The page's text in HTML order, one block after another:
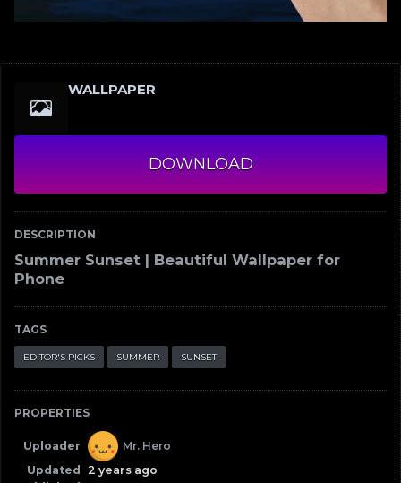
WALLPAPER
DOWNLOAD
DESCRIPTION
Summer Sunset | Beautiful Wallpaper for
Phone
TAGS
EDITOR'S PICKS SUMMER SUNSET
PROPERTIES
Uploader
Mr. Hero
Updated 2 years ago